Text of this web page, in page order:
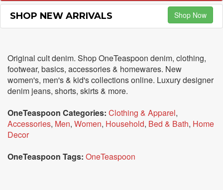
SHOP NEW ARRIVALS Shop Now
Original cult denim. Shop OneTeaspoon denim, clothing,
footwear, basics, accessories & homewares. New
women's, men's & kid's collections online. Luxury designer
denim jeans, shorts, skirts & more.
OneTeaspoon Categories: Clothing & Apparel,
Accessories, Men, Women, Household, Bed & Bath, Home
Decor
OneTeaspoon Tags: OneTeaspoon